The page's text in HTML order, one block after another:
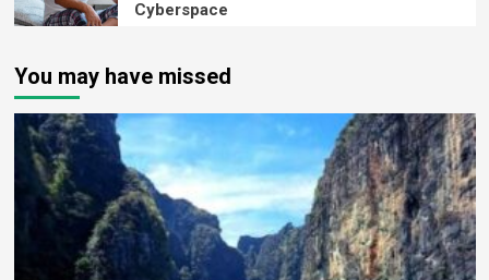
Cyberspace
You may have missed